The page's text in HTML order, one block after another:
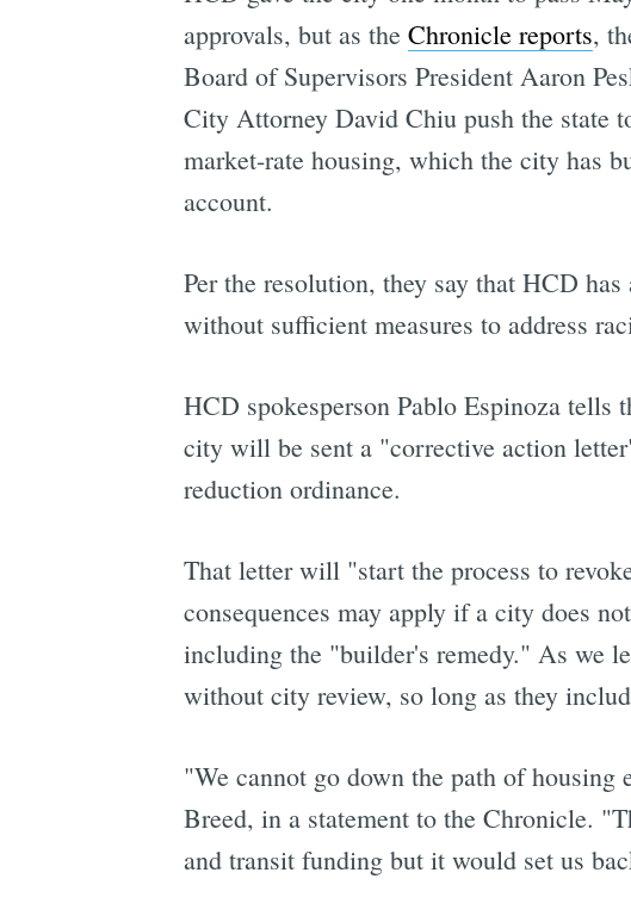
approvals, but as the Chronicle reports,
Board of Supervisors President Aaron
City Attorney David Chiu push the state
market-rate housing, which the city has
account.
Per the resolution, they say that HCD
without sufficient measures to address
HCD spokesperson Pablo Espinoza tells
city will be sent a "corrective action
reduction ordinance.
That letter will "start the process to
consequences may apply if a city does
including the "builder's remedy." As we
without city review, so long as they
"We cannot go down the path of
Breed, in a statement to the Chronicle.
and transit funding but it would set us